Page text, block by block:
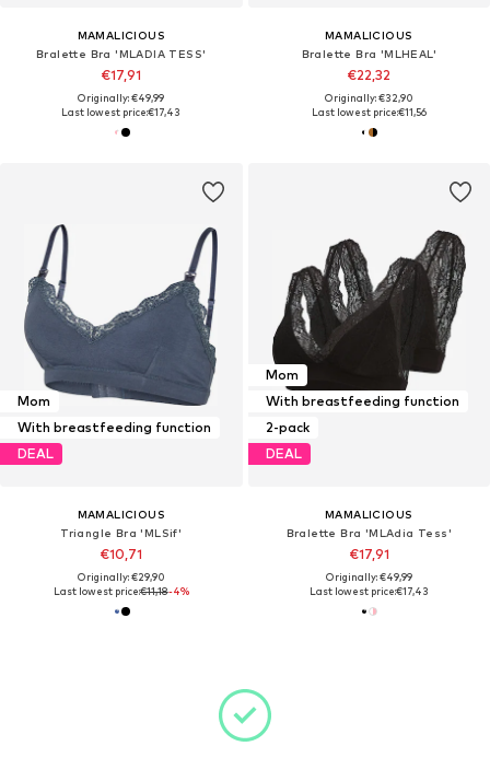
MAMALICIOUS
Bralette Bra 'MLADIA TESS'
€17,91
Originally: €49,99
Last lowest price:€17,43
MAMALICIOUS
Bralette Bra 'MLHEAL'
€22,32
Originally: €32,90
Last lowest price:€11,56
Mom
With breastfeeding function
DEAL
MAMALICIOUS
Triangle Bra 'MLSif'
€10,71
Originally: €29,90
Last lowest price:€11,18-4%
Mom
With breastfeeding function
2-pack
DEAL
MAMALICIOUS
Bralette Bra 'MLAdia Tess'
€17,91
Originally: €49,99
Last lowest price:€17,43